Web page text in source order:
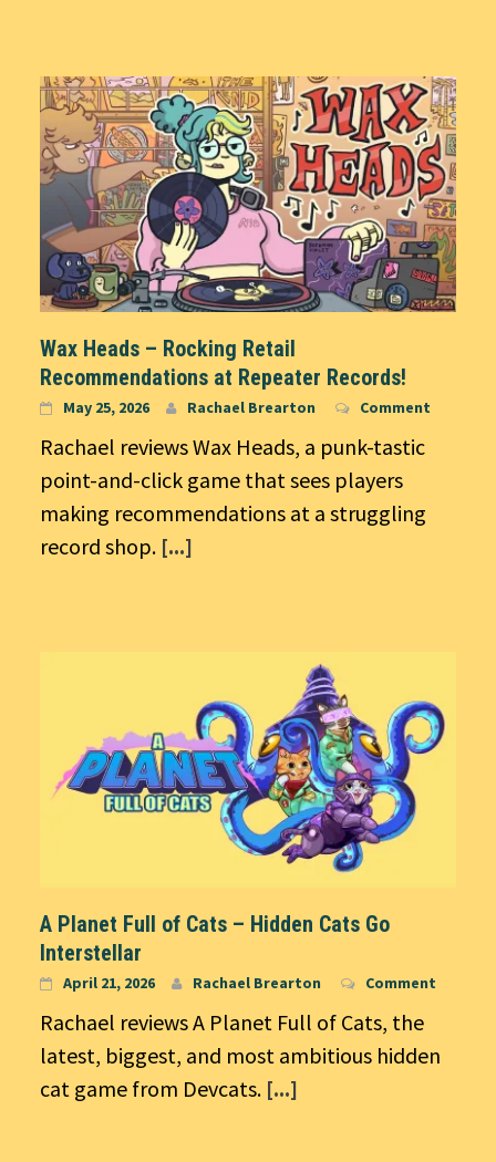
Wax Heads – Rocking Retail
Recommendations at Repeater Records!
May 25, 2026 Rachael Brearton Comment
Rachael reviews Wax Heads, a punk-tastic
point-and-click game that sees players
making recommendations at a struggling
record shop. [...]
A Planet Full of Cats – Hidden Cats Go
Interstellar
April 21, 2026 Rachael Brearton Comment
Rachael reviews A Planet Full of Cats, the
latest, biggest, and most ambitious hidden
cat game from Devcats. [...]